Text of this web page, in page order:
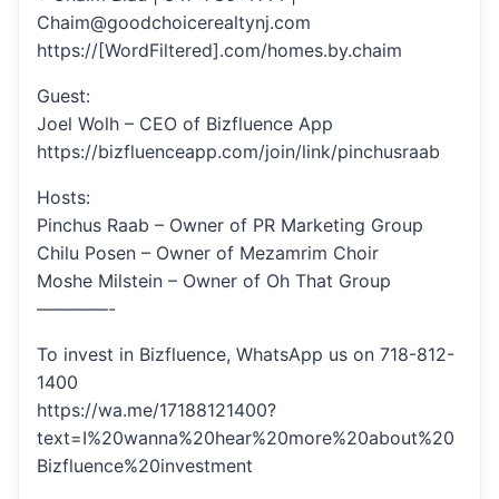
Chaim@goodchoicerealtynj.com
https://[WordFiltered].com/homes.by.chaim
Guest:
Joel Wolh – CEO of Bizfluence App
https://bizfluenceapp.com/join/link/pinchusraab
Hosts:
Pinchus Raab – Owner of PR Marketing Group
Chilu Posen – Owner of Mezamrim Choir
Moshe Milstein – Owner of Oh That Group
————-
To invest in Bizfluence, WhatsApp us on 718-812-
1400
https://wa.me/17188121400?
text=I%20wanna%20hear%20more%20about%20
Bizfluence%20investment